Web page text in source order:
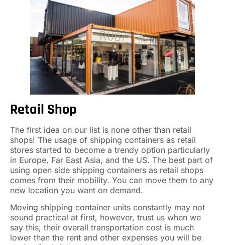
Retail Shop
The first idea on our list is none other than retail
shops! The usage of shipping containers as retail
stores started to become a trendy option particularly
in Europe, Far East Asia, and the US. The best part of
using open side shipping containers as retail shops
comes from their mobility. You can move them to any
new location you want on demand.
Moving shipping container units constantly may not
sound practical at first, however, trust us when we
say this, their overall transportation cost is much
lower than the rent and other expenses you will be